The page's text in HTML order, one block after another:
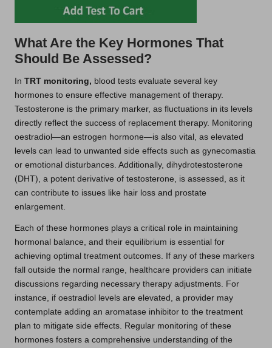
What Are the Key Hormones That
Should Be Assessed?
In TRT monitoring, blood tests evaluate several key
hormones to ensure effective management of therapy.
Testosterone is the primary marker, as fluctuations in its levels
directly reflect the success of replacement therapy. Monitoring
oestradiol—an estrogen hormone—is also vital, as elevated
levels can lead to unwanted side effects such as gynecomastia
or emotional disturbances. Additionally, dihydrotestosterone
(DHT), a potent derivative of testosterone, is assessed, as it
can contribute to issues like hair loss and prostate
enlargement.
Each of these hormones plays a critical role in maintaining
hormonal balance, and their equilibrium is essential for
achieving optimal treatment outcomes. If any of these markers
fall outside the normal range, healthcare providers can initiate
discussions regarding necessary therapy adjustments. For
instance, if oestradiol levels are elevated, a provider may
contemplate adding an aromatase inhibitor to the treatment
plan to mitigate side effects. Regular monitoring of these
hormones fosters a comprehensive understanding of the